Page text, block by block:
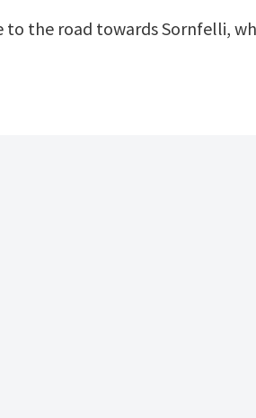
to the road towards Sornfelli,